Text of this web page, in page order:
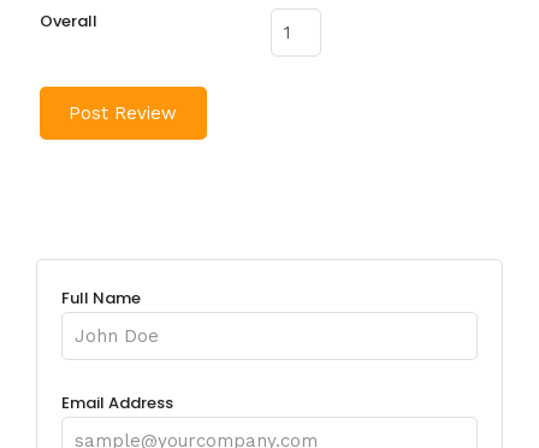
Overall
Full Name
Email Address